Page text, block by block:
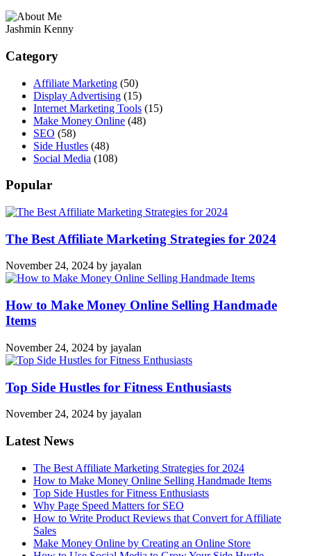
Jashmin Kenny
Category
Affiliate Marketing (50)
Display Advertising (15)
Internet Marketing Tools (15)
Make Money Online (48)
SEO (58)
Side Hustles (48)
Social Media (108)
Popular
The Best Affiliate Marketing Strategies for 2024
November 24, 2024 by jayalan
How to Make Money Online Selling Handmade
Items
November 24, 2024 by jayalan
Top Side Hustles for Fitness Enthusiasts
November 24, 2024 by jayalan
Latest News
The Best Affiliate Marketing Strategies for 2024
How to Make Money Online Selling Handmade Items
Top Side Hustles for Fitness Enthusiasts
Why Page Speed Matters for SEO
How to Write Product Reviews that Convert for Affiliate
Sales
Make Money Online by Creating an Online Store